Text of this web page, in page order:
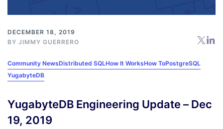
DECEMBER 18, 2019
BY JIMMY GUERRERO
Community NewsDistributed SQLHow It WorksHow ToPostgreSQL
YugabyteDB
YugabyteDB Engineering Update – Dec
19, 2019